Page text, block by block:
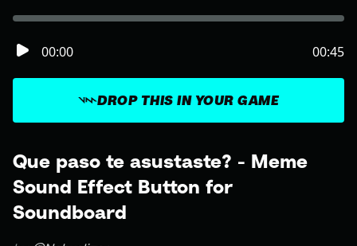
Que paso te asustaste? - Meme
Sound Effect Button for
Soundboard
DROP THIS IN YOUR GAME
00:00 00:45